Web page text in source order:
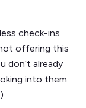
check-ins
offering this
don’t already
into them